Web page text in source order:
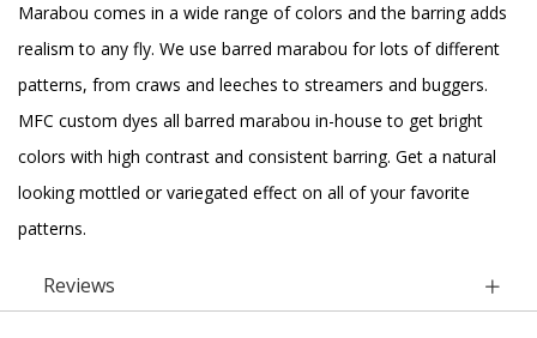
Marabou comes in a wide range of colors and the barring adds
realism to any fly. We use barred marabou for lots of different
patterns, from craws and leeches to streamers and buggers.
MFC custom dyes all barred marabou in-house to get bright
colors with high contrast and consistent barring. Get a natural
looking mottled or variegated effect on all of your favorite
patterns.
Reviews